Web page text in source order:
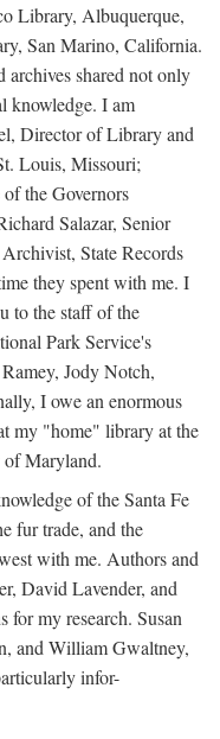
Library, Albuquerque,
San Marino, California.
archives shared not only
knowledge. I am
Director of Library and
Louis, Missouri;
the Governors
Salazar, Senior
State Records
they spent with me. I
to the staff of the
Park Service's
Jody Notch,
I owe an enormous
my "home" library at the
of Maryland.
of the Santa Fe
fur trade, and the
with me. Authors and
David Lavender, and
for my research. Susan
and William Gwaltney,
infor-